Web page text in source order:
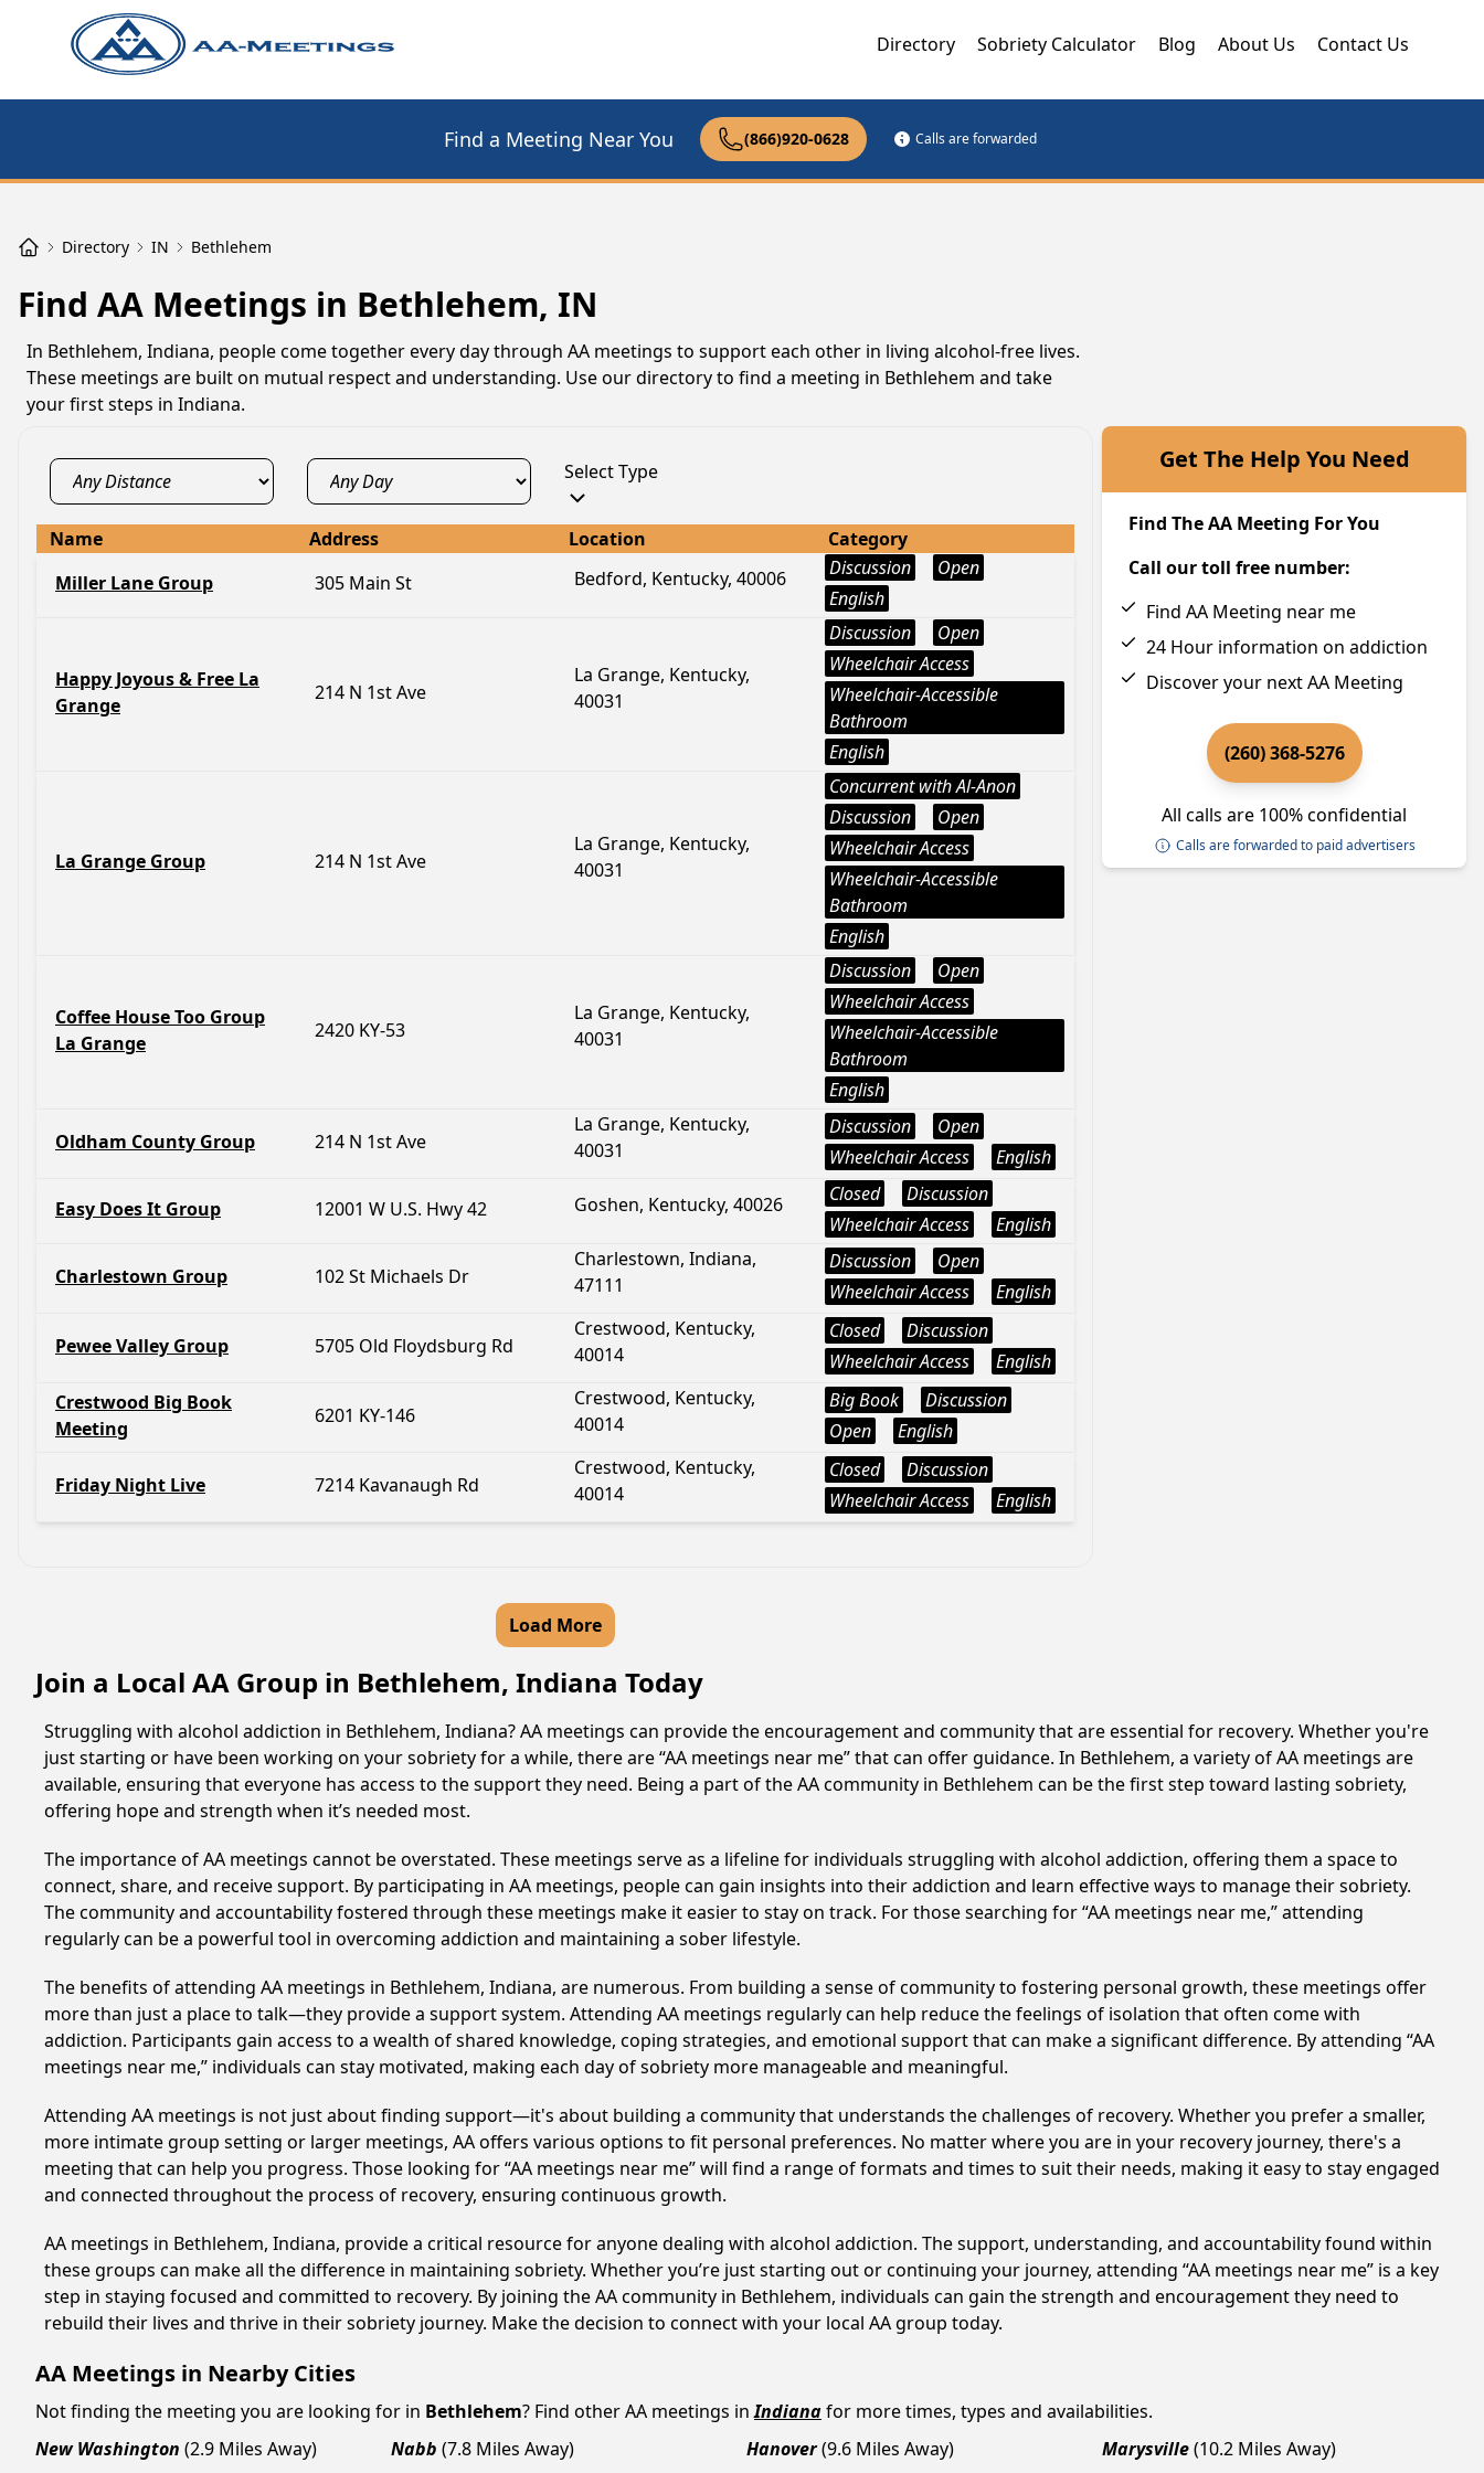
Directory Sobriety Calculator Blog About Us Contact Us
Find a Meeting Near You (866)920-0628 Calls are forwarded
Directory IN Bethlehem
Find AA Meetings in Bethlehem, IN
In Bethlehem, Indiana, people come together every day through AA meetings to support each other in living alcohol-free lives.
These meetings are built on mutual respect and understanding. Use our directory to find a meeting in Bethlehem and take
your first steps in Indiana.
Select Type
Name Address Location
Category
Miller Lane Group
305 Main St Bedford, Kentucky, 40006 Discussion
Open
English
Happy Joyous & Free La
Grange
214 N 1st Ave
La Grange, Kentucky,
40031
Discussion
Open
Wheelchair Access
Wheelchair-Accessible
Bathroom
English
La Grange Group 214 N 1st Ave
La Grange, Kentucky,
40031
Concurrent with Al-Anon
Discussion
Open
Wheelchair Access
Wheelchair-Accessible
Bathroom
English
Coffee House Too Group
La Grange
2420 KY-53
La Grange, Kentucky,
40031
Discussion
Open
Wheelchair Access
Wheelchair-Accessible
Bathroom
English
Oldham County Group 214 N 1st Ave
La Grange, Kentucky,
40031
Discussion
Open
Wheelchair Access
English
Easy Does It Group 12001 W U.S. Hwy 42 Goshen, Kentucky, 40026 Closed
Discussion
Wheelchair Access
English
Charlestown Group 102 St Michaels Dr
Charlestown, Indiana,
47111
Discussion
Open
Wheelchair Access
English
Pewee Valley Group 5705 Old Floydsburg Rd
Crestwood, Kentucky,
40014
Closed
Discussion
Wheelchair Access
English
Crestwood Big Book
Meeting
6201 KY-146
Crestwood, Kentucky,
40014
Big Book
Discussion
Open
English
Friday Night Live 7214 Kavanaugh Rd
Crestwood, Kentucky,
40014
Closed
Discussion
Wheelchair Access
English
Load More
Get The Help You Need
Find The AA Meeting For You
Call our toll free number:
Find AA Meeting near me
24 Hour information on addiction
Discover your next AA Meeting
(260) 368-5276
All calls are 100% confidential
Calls are forwarded to paid advertisers
Join a Local AA Group in Bethlehem, Indiana Today
Struggling with alcohol addiction in Bethlehem, Indiana? AA meetings can provide the encouragement and community that are essential for recovery. Whether you're
just starting or have been working on your sobriety for a while, there are “AA meetings near me” that can offer guidance. In Bethlehem, a variety of AA meetings are
available, ensuring that everyone has access to the support they need. Being a part of the AA community in Bethlehem can be the first step toward lasting sobriety,
offering hope and strength when it’s needed most.
The importance of AA meetings cannot be overstated. These meetings serve as a lifeline for individuals struggling with alcohol addiction, offering them a space to
connect, share, and receive support. By participating in AA meetings, people can gain insights into their addiction and learn effective ways to manage their sobriety.
The community and accountability fostered through these meetings make it easier to stay on track. For those searching for “AA meetings near me,” attending
regularly can be a powerful tool in overcoming addiction and maintaining a sober lifestyle.
The benefits of attending AA meetings in Bethlehem, Indiana, are numerous. From building a sense of community to fostering personal growth, these meetings offer
more than just a place to talk—they provide a support system. Attending AA meetings regularly can help reduce the feelings of isolation that often come with
addiction. Participants gain access to a wealth of shared knowledge, coping strategies, and emotional support that can make a significant difference. By attending “AA
meetings near me,” individuals can stay motivated, making each day of sobriety more manageable and meaningful.
Attending AA meetings is not just about finding support—it's about building a community that understands the challenges of recovery. Whether you prefer a smaller,
more intimate group setting or larger meetings, AA offers various options to fit personal preferences. No matter where you are in your recovery journey, there's a
meeting that can help you progress. Those looking for “AA meetings near me” will find a range of formats and times to suit their needs, making it easy to stay engaged
and connected throughout the process of recovery, ensuring continuous growth.
AA meetings in Bethlehem, Indiana, provide a critical resource for anyone dealing with alcohol addiction. The support, understanding, and accountability found within
these groups can make all the difference in maintaining sobriety. Whether you’re just starting out or continuing your journey, attending “AA meetings near me” is a key
step in staying focused and committed to recovery. By joining the AA community in Bethlehem, individuals can gain the strength and encouragement they need to
rebuild their lives and thrive in their sobriety journey. Make the decision to connect with your local AA group today.
AA Meetings in Nearby Cities
Not finding the meeting you are looking for in Bethlehem? Find other AA meetings in Indianafor more times, types and availabilities.
New Washington (2.9 Miles Away) Nabb (7.8 Miles Away) Hanover(9.6 Miles Away) Marysville(10.2 Miles Away)